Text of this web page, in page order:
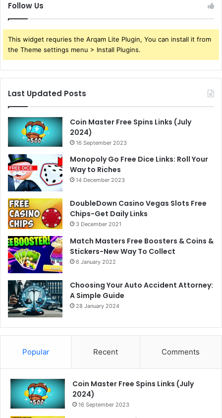
Follow Us
This widget requries the Arqam Lite Plugin, You can install it from
the Theme settings menu > Install Plugins.
Last Updated Posts
Coin Master Free Spins Links (July
2024)
16 September 2023
Monopoly Go Free Dice Links: Roll Your
Way to Riches
14 December 2023
DoubleDown Casino Vegas Slots Free
Chips-Get Daily Links
3 December 2021
Match Masters Free Boosters & Coins &
Stickers-New Way To Collect
6 January 2022
Choosing Your Auto Accident Attorney:
A Simple Guide
28 January 2024
Popular Recent Comments
Coin Master Free Spins Links (July
2024)
16 September 2023